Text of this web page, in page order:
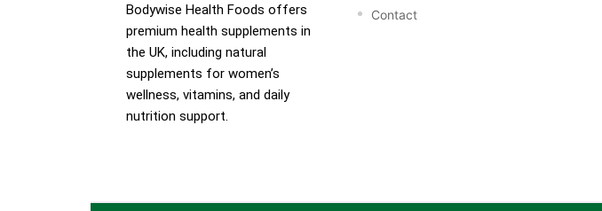
Bodywise Health Foods offers
premium health supplements in
the UK, including natural
supplements for women’s
wellness, vitamins, and daily
nutrition support.
Contact